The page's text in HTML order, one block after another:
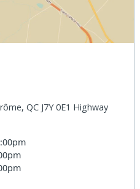
QC J7Y 0E1 Highway